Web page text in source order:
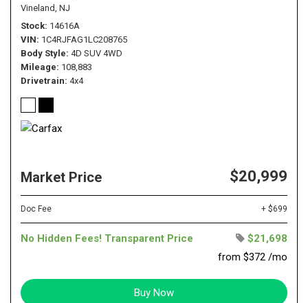
Vineland, NJ
Stock 14616A
VIN 1C4RJFAG1LC208765
Body Style 4D SUV 4WD
Mileage 108,883
Drivetrain 4x4
Market Price $20,999
Doc Fee + $699
No Hidden Fees! Transparent Price
$21,698
from $372 /mo
Buy Now